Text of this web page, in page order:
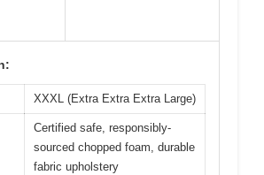
XXXL (Extra Extra Extra Large)
Certified safe, responsibly-
sourced chopped foam, durable
fabric upholstery